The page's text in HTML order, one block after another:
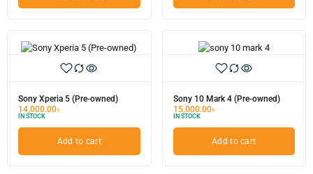
Sony Xperia 5 (Pre-owned)
14,000.00৳
IN STOCK
Add to cart
Sony 10 Mark 4 (Pre-owned)
15,000.00৳
IN STOCK
Add to cart